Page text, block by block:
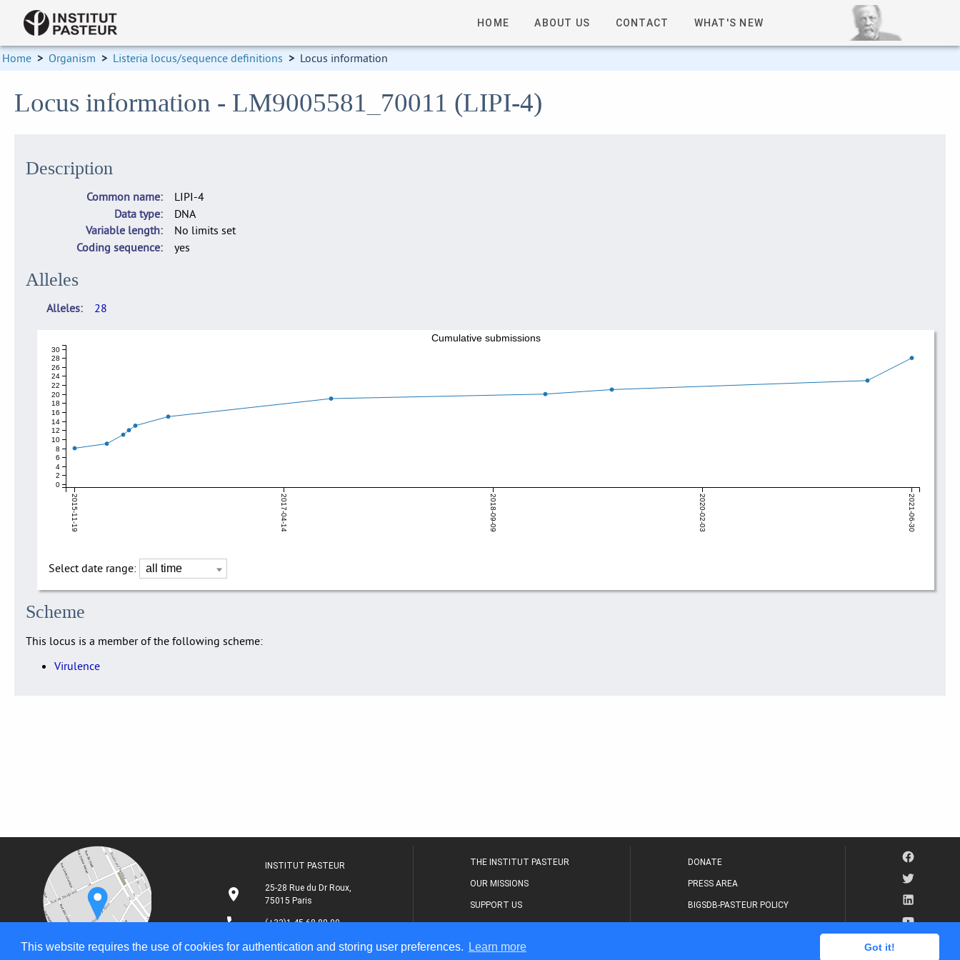
This website requires the use of cookies for authentication and storing user preferences. Learn more Got it!
HOME ABOUT US CONTACT WHAT'S NEW
Home > Organism > Listeria locus/sequence definitions > Locus information
Locus information - LM9005581_70011 (LIPI-4)
Description
Common name
LIPI-4
Data type
DNA
Variable length
No limits set
Coding sequence
yes
Alleles
Alleles 28
2015-11-19 2017-04-14 2018-09-09 2020-02-03 2021-06-30
0
2
4
6
8
10
12
14
16
18
20
22
24
26
28
30
Cumulative submissions
Select date range:
Scheme
This locus is a member of the following scheme:
Virulence
INSTITUT PASTEUR
25-28 Rue du Dr Roux,
75015 Paris
(+33)1 45 68 80 00
THE INSTITUT PASTEUR
OUR MISSIONS
SUPPORT US
THE RESEARCH JOURNAL
DONATE
PRESS AREA
BIGSDB-PASTEUR POLICY